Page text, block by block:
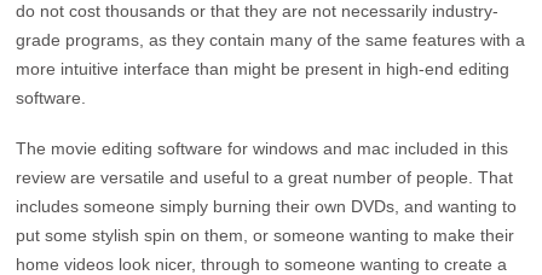
do not cost thousands or that they are not necessarily industry-
grade programs, as they contain many of the same features with a
more intuitive interface than might be present in high-end editing
software.
The movie editing software for windows and mac included in this
review are versatile and useful to a great number of people. That
includes someone simply burning their own DVDs, and wanting to
put some stylish spin on them, or someone wanting to make their
home videos look nicer, through to someone wanting to create a